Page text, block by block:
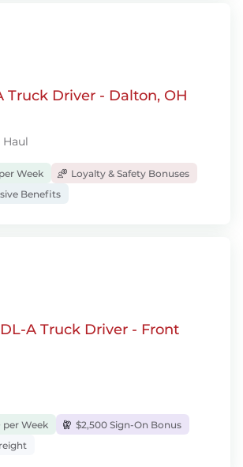
Truck Driver - Dalton, OH
Haul
Week
Loyalty & Safety Bonuses
Benefits
A Truck Driver - Front
per Week
$2,500 Sign-On Bonus